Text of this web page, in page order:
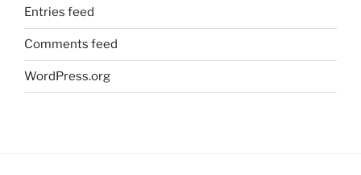
Entries feed
Comments feed
WordPress.org